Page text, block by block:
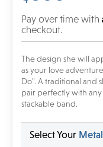
Pay over time with
checkout.
The design she will
as your love
Do". A traditional and
pair perfectly with
stackable band.
Select Your